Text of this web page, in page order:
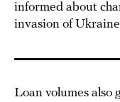
informed about
invasion of
Loan volumes also